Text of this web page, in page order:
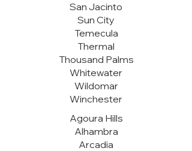
San Jacinto
Sun City
Temecula
Thermal
Thousand Palms
Whitewater
Wildomar
Winchester
Agoura Hills
Alhambra
Arcadia